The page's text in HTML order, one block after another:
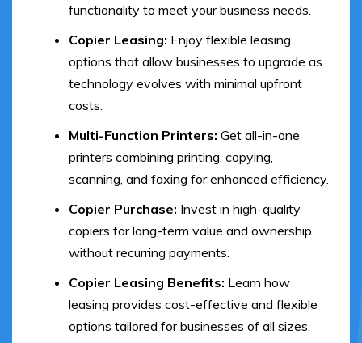
functionality to meet your business needs.
Copier Leasing: Enjoy flexible leasing
options that allow businesses to upgrade as
technology evolves with minimal upfront
costs.
Multi-Function Printers: Get all-in-one
printers combining printing, copying,
scanning, and faxing for enhanced efficiency.
Copier Purchase: Invest in high-quality
copiers for long-term value and ownership
without recurring payments.
Copier Leasing Benefits: Learn how
leasing provides cost-effective and flexible
options tailored for businesses of all sizes.